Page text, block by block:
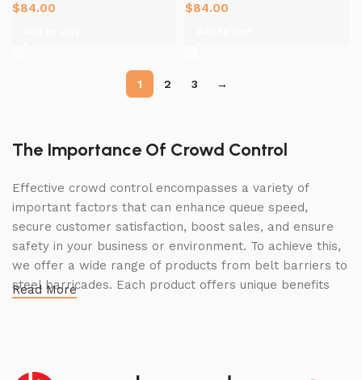
$84.00
$84.00
1 2 3 →
The Importance Of Crowd Control
Effective crowd control encompasses a variety of
important factors that can enhance queue speed,
secure customer satisfaction, boost sales, and ensure
safety in your business or environment. To achieve this,
we offer a wide range of products from belt barriers to
steel barricades. Each product offers unique benefits
Read More